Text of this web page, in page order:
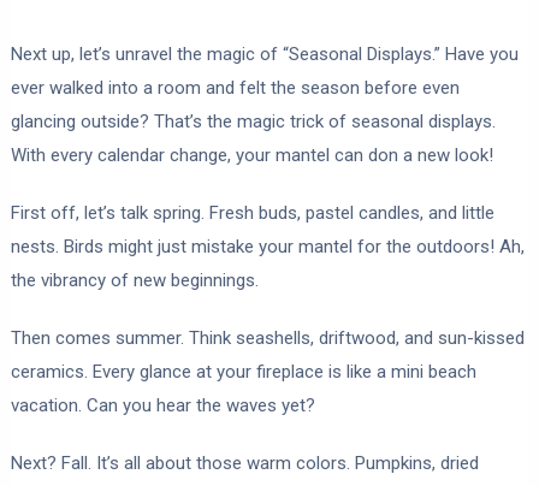
Next up, let’s unravel the magic of “Seasonal Displays.” Have you
ever walked into a room and felt the season before even
glancing outside? That’s the magic trick of seasonal displays.
With every calendar change, your mantel can don a new look!
First off, let’s talk spring. Fresh buds, pastel candles, and little
nests. Birds might just mistake your mantel for the outdoors! Ah,
the vibrancy of new beginnings.
Then comes summer. Think seashells, driftwood, and sun-kissed
ceramics. Every glance at your fireplace is like a mini beach
vacation. Can you hear the waves yet?
Next? Fall. It’s all about those warm colors. Pumpkins, dried